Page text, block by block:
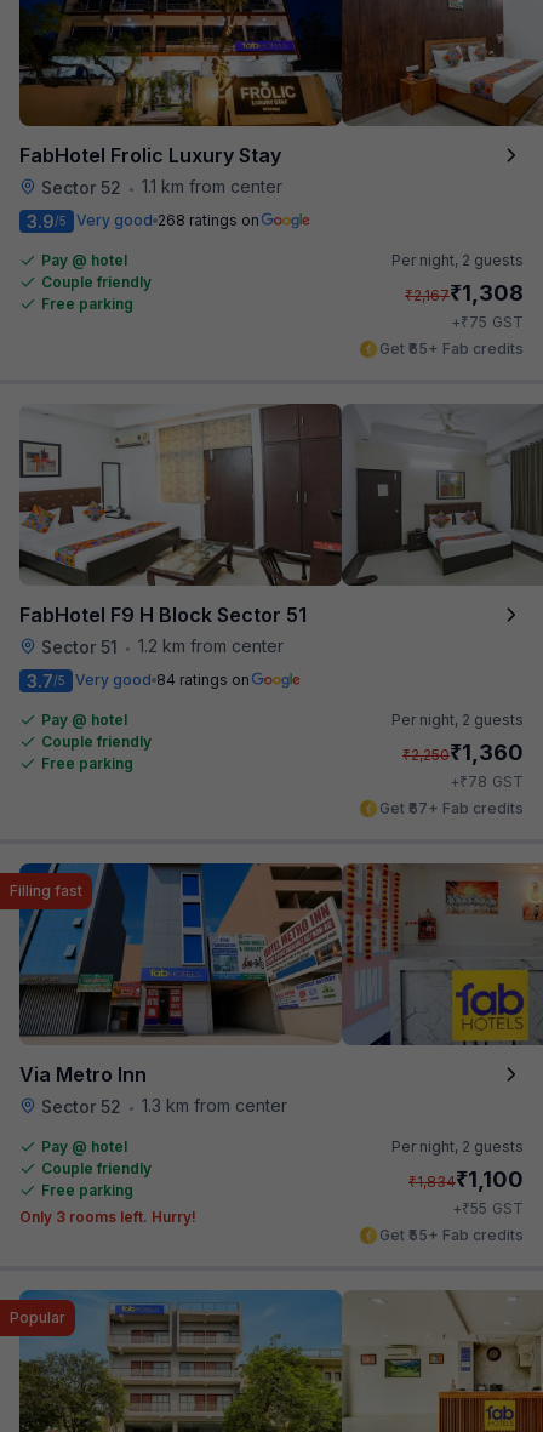
FabHotel Frolic Luxury Stay
Sector 52 • 1.1 km from center
3.9/5 Very good 268 ratings on
Pay @ hotel
Couple friendly
Free parking
Per night, 2 guests
₹2,167₹1,308
+₹75 GST
Get ₹65+ Fab credits
FabHotel F9 H Block Sector 51
Sector 51 • 1.2 km from center
3.7/5 Very good 84 ratings on
Pay @ hotel
Couple friendly
Free parking
Per night, 2 guests
₹2,250₹1,360
+₹78 GST
Get ₹67+ Fab credits
Via Metro Inn
Sector 52 • 1.3 km from center
Filling fast
Pay @ hotel
Couple friendly
Free parking
Only 3 rooms left. Hurry!
Per night, 2 guests
₹1,834₹1,100
+₹55 GST
Get ₹55+ Fab credits
Popular